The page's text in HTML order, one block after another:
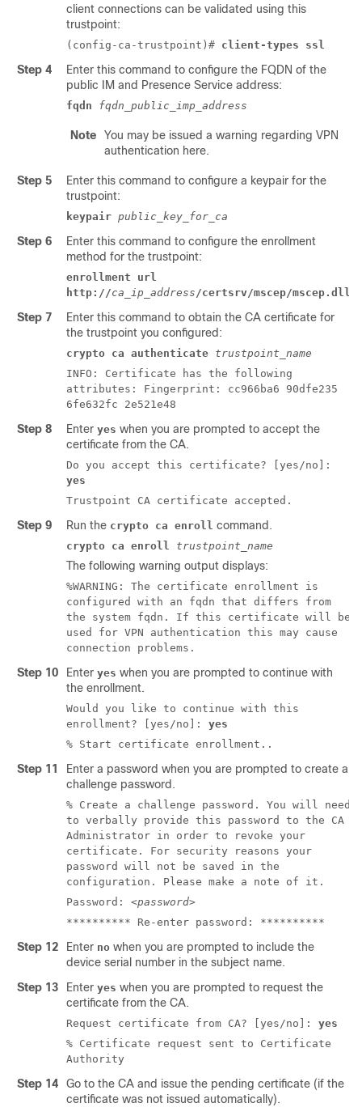
client connections can be validated using this
trustpoint:
(config-ca-trustpoint)# client-types ssl
Step 4
Enter this command to configure the FQDN of the
public
IM and Presence Service address:
fqdn fqdn_public_imp_address
Note
You may be issued a warning regarding VPN
authentication here.
Step 5
Enter this command to configure a keypair for the
trustpoint:
keypair public_key_for_ca
Step 6
Enter this command to configure the enrollment
method for the trustpoint:
enrollment url
http://ca_ip_address/certsrv/mscep/mscep.dll
Step 7
Enter this command to obtain the CA certificate for
the trustpoint you configured:
crypto ca authenticate trustpoint_name
INFO: Certificate has the following
attributes: Fingerprint: cc966ba6 90dfe235
6fe632fc 2e521e48
Step 8 Enter yes when you are prompted to accept the
certificate from the CA.
Do you accept this certificate? [yes/no]:
yes
Trustpoint CA certificate accepted.
Step 9 Run the crypto ca enroll command.
crypto ca enroll trustpoint_name
The following warning output displays:
%WARNING: The certificate enrollment is
configured with an fqdn that differs from
the system fqdn. If this certificate will be
used for VPN authentication this may cause
connection problems.
Step 10 Enter yes when you are prompted to continue with
the enrollment.
Would you like to continue with this
enrollment? [yes/no]: yes
% Start certificate enrollment..
Step 11
Enter a password when you are prompted to create a
challenge password.
% Create a challenge password. You will need
to verbally provide this password to the CA
Administrator in order to revoke your
certificate. For security reasons your
password will not be saved in the
configuration. Please make a note of it.
Password: <password>
********** Re-enter password: **********
Step 12 Enter no when you are prompted to include the
device serial number in the subject name.
Step 13
Enter yes when you are prompted to request the
certificate from the CA.
Request certificate from CA? [yes/no]: yes
% Certificate request sent to Certificate
Authority
Step 14
Go to the CA and issue the pending certificate (if the
certificate was not issued automatically).